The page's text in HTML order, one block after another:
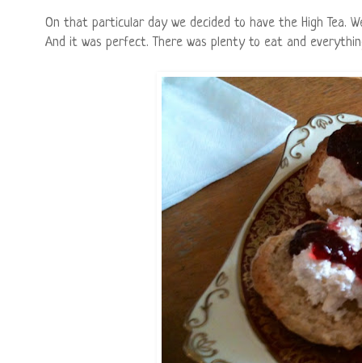
On that particular day we decided to have the High Tea.
And it was perfect. There was plenty to eat and